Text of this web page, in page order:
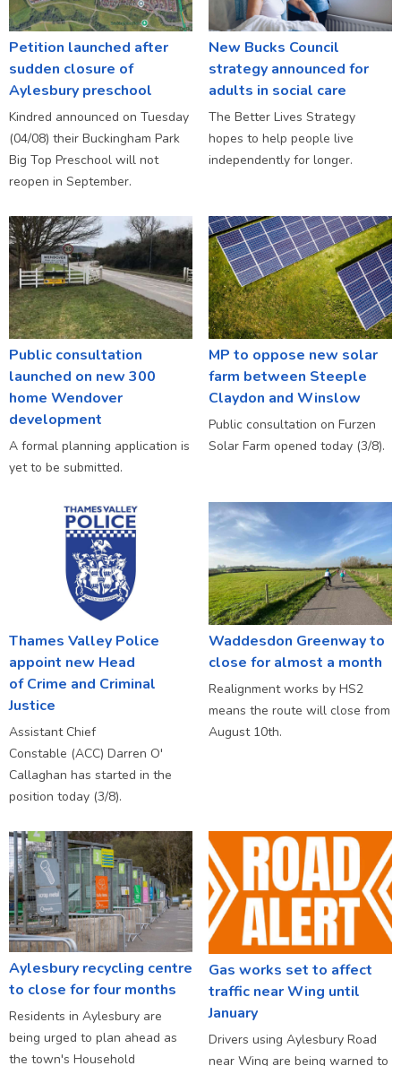
Petition launched after
sudden closure of
Aylesbury preschool
Kindred announced on Tuesday
(04/08) their Buckingham Park
Big Top Preschool will not
reopen in September.
New Bucks Council
strategy announced for
adults in social care
The Better Lives Strategy
hopes to help people live
independently for longer.
Public consultation
launched on new 300
home Wendover
development
A formal planning application is
yet to be submitted.
MP to oppose new solar
farm between Steeple
Claydon and Winslow
Public consultation on Furzen
Solar Farm opened today (3/8).
Thames Valley Police
appoint new Head
of Crime and Criminal
Justice
Assistant Chief
Constable (ACC) Darren O'
Callaghan has started in the
position today (3/8).
Waddesdon Greenway to
close for almost a month
Realignment works by HS2
means the route will close from
August 10th.
Aylesbury recycling centre
to close for four months
Residents in Aylesbury are
being urged to plan ahead as
the town's Household
Gas works set to affect
traffic near Wing until
January
Drivers using Aylesbury Road
near Wing are being warned to